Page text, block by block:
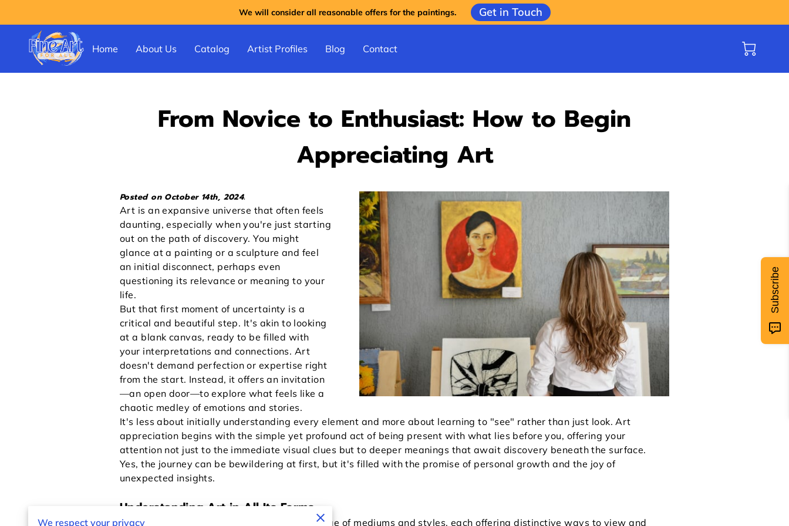
We will consider all reasonable offers for the paintings. Get in Touch
Home About Us Catalog Artist Profiles Blog Contact
From Novice to Enthusiast: How to Begin
Appreciating Art
Posted on October 14th, 2024.
Art is an expansive universe that often feels
daunting, especially when you're just starting
out on the path of discovery. You might
glance at a painting or a sculpture and feel
an initial disconnect, perhaps even
questioning its relevance or meaning to your
life.
But that first moment of uncertainty is a
critical and beautiful step. It's akin to looking
at a blank canvas, ready to be filled with
your interpretations and connections. Art
doesn't demand perfection or expertise right
from the start. Instead, it offers an invitation
—an open door—to explore what feels like a
chaotic medley of emotions and stories.
It's less about initially understanding every element and more about learning to "see" rather than just look. Art
appreciation begins with the simple yet profound act of being present with what lies before you, offering your
attention not just to the immediate visual clues but to deeper meanings that await discovery beneath the surface.
Yes, the journey can be bewildering at first, but it's filled with the promise of personal growth and the joy of
unexpected insights.
Understanding Art in All Its Forms
The art world encompasses an extensive range of mediums and styles, each offering distinctive ways to view and
We respect your privacy
Subscribe